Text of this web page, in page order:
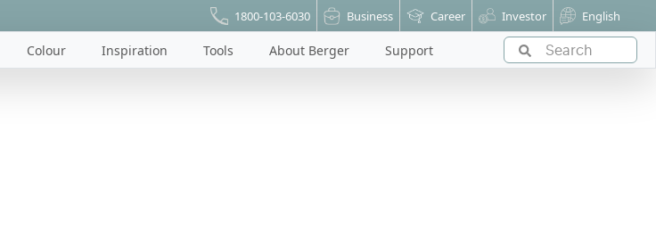
1800-103-6030 Business Career Investor English
Colour Inspiration Tools About Berger Support